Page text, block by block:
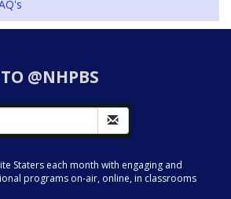
@NHPBS
Staters each month with engaging and
programs on-air, online, in classrooms